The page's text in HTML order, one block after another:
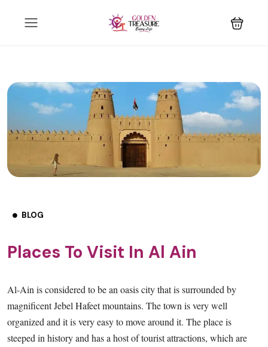
BLOG
Places To Visit In Al Ain
Al-Ain is considered to be an oasis city that is surrounded by
magnificent Jebel Hafeet mountains. The town is very well
organized and it is very easy to move around it. The place is
steeped in history and has a host of tourist attractions, which are